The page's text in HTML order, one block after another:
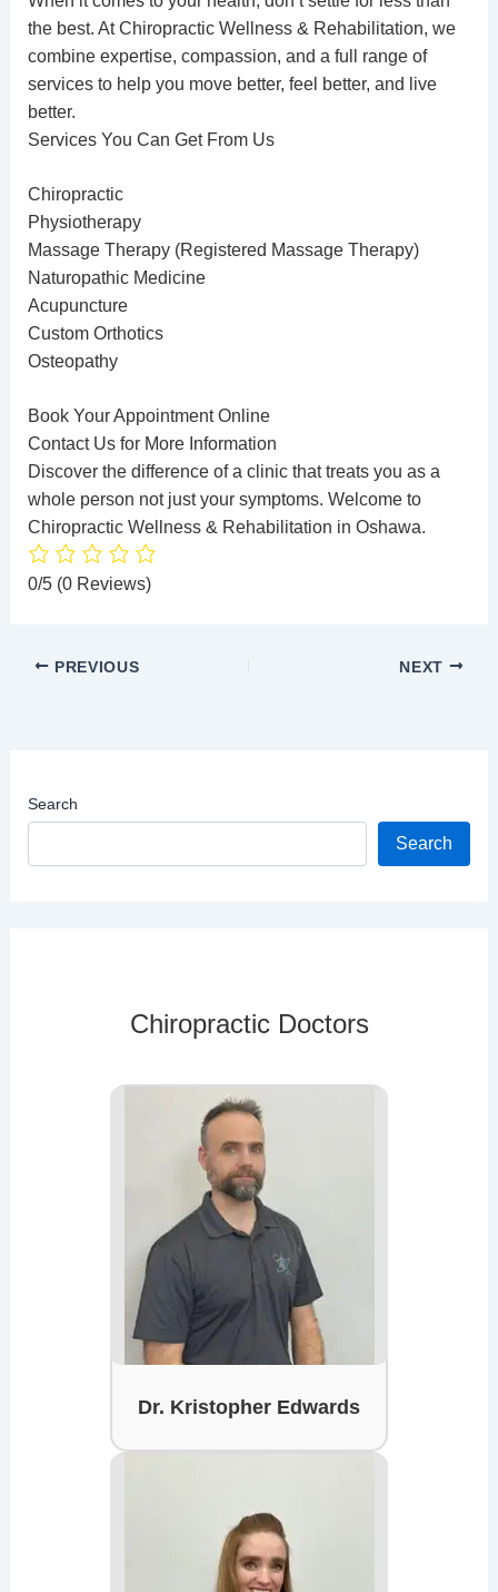
the best. AtChiropractic Wellness & Rehabilitation, we
combine expertise, compassion, and a full range of
services to help you move better, feel better, and live
better.
Services You Can Get From Us
Chiropractic
Physiotherapy
Massage Therapy(Registered Massage Therapy)
Naturopathic Medicine
Acupuncture
Custom Orthotics
Osteopathy
Book Your Appointment Online
Contact Us for More Information
Discover the difference of a clinic that treats you as a
whole person not just your symptoms. Welcome to
Chiropractic Wellness& Rehabilitation in Oshawa.
0/5 (0 Reviews)
PREVIOUS NEXT
Search
Search
Chiropractic Doctors
Dr. Kristopher Edwards